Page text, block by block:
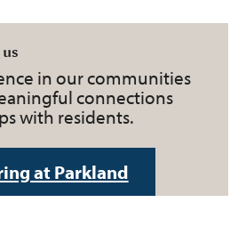
in our communities
connections
with residents.
at Parkland